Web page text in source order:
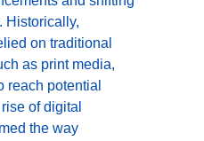
Historically,
on traditional
as print media,
reach potential
of digital
the way